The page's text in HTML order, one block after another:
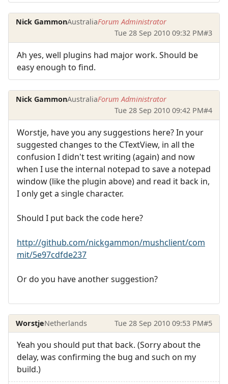
Nick GammonAustraliaForum Administrator
Tue 28 Sep 2010 09:32 PM#3
Ah yes, well plugins had major work. Should be
easy enough to find.
Nick GammonAustraliaForum Administrator
Tue 28 Sep 2010 09:42 PM#4
Worstje, have you any suggestions here? In your
suggested changes to the CTextView, in all the
confusion I didn't test writing (again) and now
when I use the internal notepad to save a notepad
window (like the plugin above) and read it back in,
I only get a single character.
Should I put back the code here?
http://github.com/nickgammon/mushclient/com
mit/5e97cdfde237
Or do you have another suggestion?
WorstjeNetherlands Tue 28 Sep 2010 09:53 PM#5
Yeah you should put that back. (Sorry about the
delay, was confirming the bug and such on my
build.)